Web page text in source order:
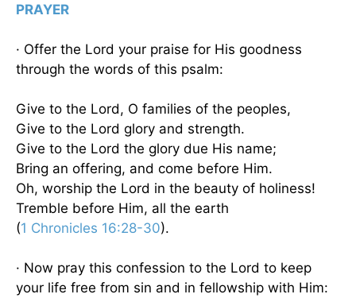
PRAYER
· Offer the Lord your praise for His goodness
through the words of this psalm:
Give to the Lord, O families of the peoples,
Give to the Lord glory and strength.
Give to the Lord the glory due His name;
Bring an offering, and come before Him.
Oh, worship the Lord in the beauty of holiness!
Tremble before Him, all the earth
(1 Chronicles 16:28-30).
· Now pray this confession to the Lord to keep
your life free from sin and in fellowship with Him: